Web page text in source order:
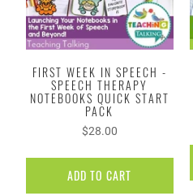
FIRST WEEK IN SPEECH -
SPEECH THERAPY
NOTEBOOKS QUICK START
PACK
$28.00
ADD TO CART